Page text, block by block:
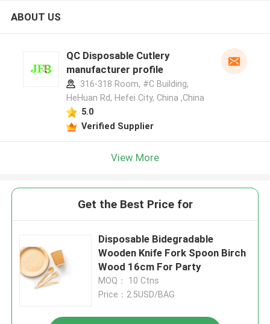
ABOUT US
QC Disposable Cutlery
manufacturer profile
316-318 Room, #C Building,
HeHuan Rd, Hefei City, China ,China
5.0
Verified Supplier
View More
Get the Best Price for
Disposable Bidegradable
Wooden Knife Fork Spoon Birch
Wood 16cm For Party
MOQ： 10 Ctns
Price：2.5USD/BAG